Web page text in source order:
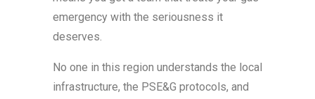
emergency with the seriousness it
deserves.
No one in this region understands the local
infrastructure, the PSE&G protocols, and